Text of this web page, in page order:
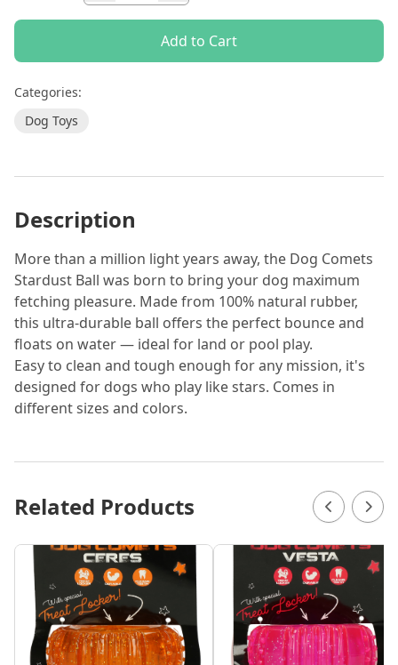
Add to Cart
Categories:
Dog Toys
Description
More than a million light years away, the Dog Comets
Stardust Ball was born to bring your dog maximum
fetching pleasure. Made from 100% natural rubber,
this ultra-durable ball offers the perfect bounce and
floats on water — ideal for land or pool play.
Easy to clean and tough enough for any mission, it's
designed for dogs who play like stars. Comes in
different sizes and colors.
Related Products